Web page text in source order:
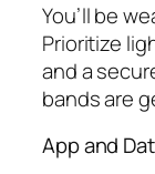
You’ll be
Prioritize
and a
bands are
App and